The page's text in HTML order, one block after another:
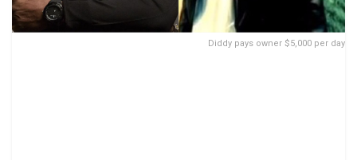
Diddy pays owner $5,000 per day